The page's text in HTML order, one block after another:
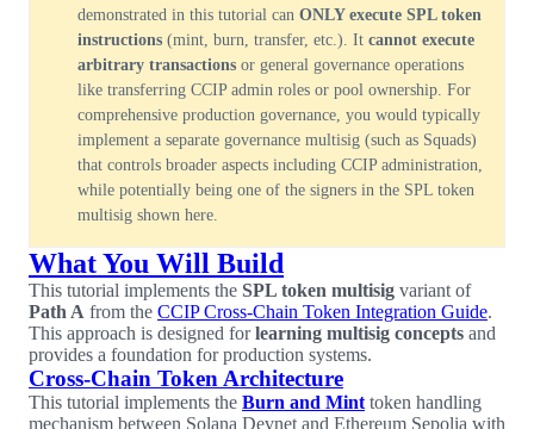
demonstrated in this tutorial can ONLY execute SPL token
instructions (mint, burn, transfer, etc.). It cannot execute
arbitrary transactions or general governance operations
like transferring CCIP admin roles or pool ownership. For
comprehensive production governance, you would typically
implement a separate governance multisig (such as Squads)
that controls broader aspects including CCIP administration,
while potentially being one of the signers in the SPL token
multisig shown here.
What You Will Build
This tutorial implements the SPL token multisig variant of
Path A from the CCIP Cross-Chain Token Integration Guide.
This approach is designed forlearning multisig concepts and
provides a foundation for production systems.
Cross-Chain Token Architecture
This tutorial implements the Burn and Mint token handling
mechanism between Solana Devnet and Ethereum Sepolia with